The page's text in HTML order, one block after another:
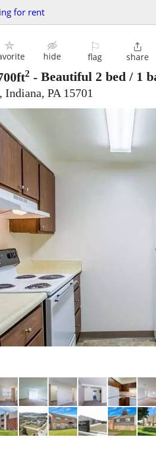
for rent
hide
⚐
flag

share
2 - Beautiful 2 bed / 1
PA 15701